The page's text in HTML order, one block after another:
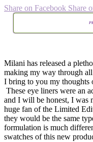
Share on Facebook Share
Milani has released a
making my way through
I bring to you my thoughts
These eye liners were an
and I will be honest, I was
huge fan of the Limited
they would be the same
formulation is much
swatches of this new